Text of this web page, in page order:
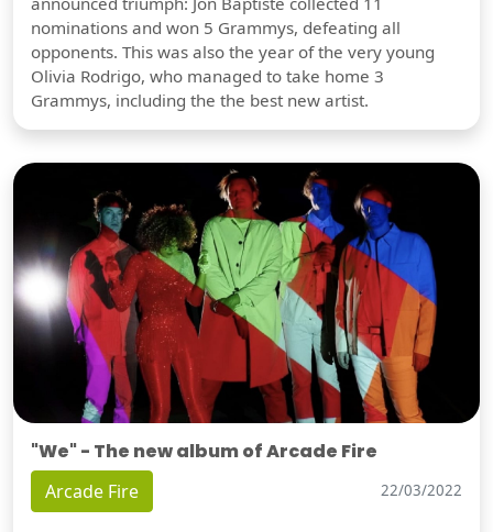
nominations and won 5 Grammys, defeating all
opponents. This was also the year of the very young
Olivia Rodrigo, who managed to take home 3
Grammys, including the the best new artist.
"We" - The new album of Arcade Fire
Arcade Fire 22/03/2022